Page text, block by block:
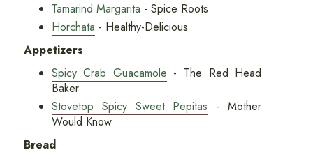
Tamarind Margarita - Spice Roots
Horchata - Healthy-Delicious
Appetizers
Spicy Crab Guacamole - The Red Head
Baker
Stovetop Spicy Sweet Pepitas - Mother
Would Know
Bread